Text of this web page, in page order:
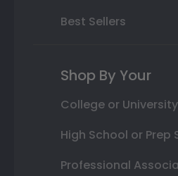
Best Sellers
Shop By Your
College or University
High School or Prep
Professional